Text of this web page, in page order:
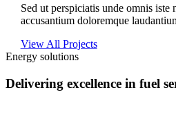
Sed ut perspiciatis unde omnis iste
accusantium doloremque
View All Projects
Energy solutions
Delivering excellence in fuel